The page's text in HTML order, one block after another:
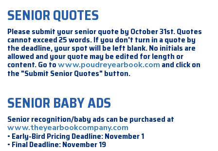
SENIOR QUOTES
Please submit your senior quote by October 31st. Quotes
cannot exceed 25 words. If you don't turn in a quote by
the deadline, your spot will be left blank. No initials are
allowed and your quote may be edited for length or
content. Go towww.poudreyearbook.com and click on
the "Submit Senior Quotes" button.
SENIOR BABY ADS
Senior recognition/baby ads can be purchased at
www.theyearbookcompany.com
• Early-Bird Pricing Deadline: November 1
• Final Deadline: November 19